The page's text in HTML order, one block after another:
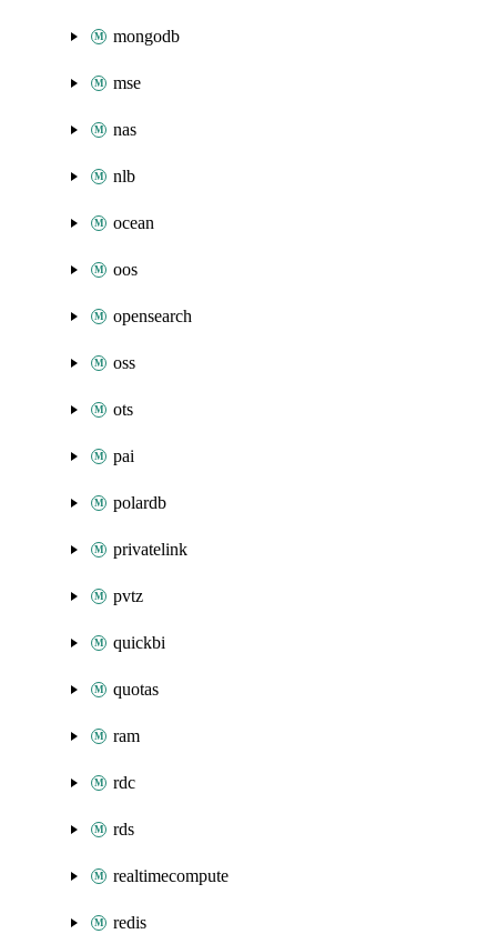
mongodb
mse
nas
nlb
ocean
oos
opensearch
oss
ots
pai
polardb
privatelink
pvtz
quickbi
quotas
ram
rdc
rds
realtimecompute
redis